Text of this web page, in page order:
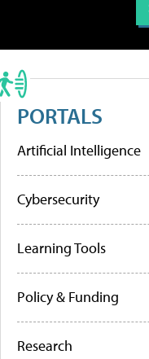
PORTALS
Artificial Intelligence
Cybersecurity
Learning Tools
Policy & Funding
Research